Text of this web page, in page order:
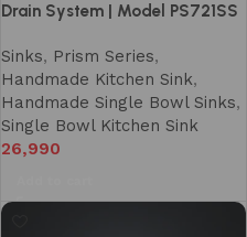
Drain System | Model PS721SS
Sinks, Prism Series,
Handmade Kitchen Sink,
Handmade Single Bowl Sinks,
Single Bowl Kitchen Sink
26,990